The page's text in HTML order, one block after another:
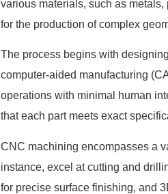
various materials, such as
for the production of complex
The process begins with
computer-aided manufacturing
operations with minimal human
that each part meets exact
CNC machining encompasses a
instance, excel at cutting and
for precise surface finishing, and